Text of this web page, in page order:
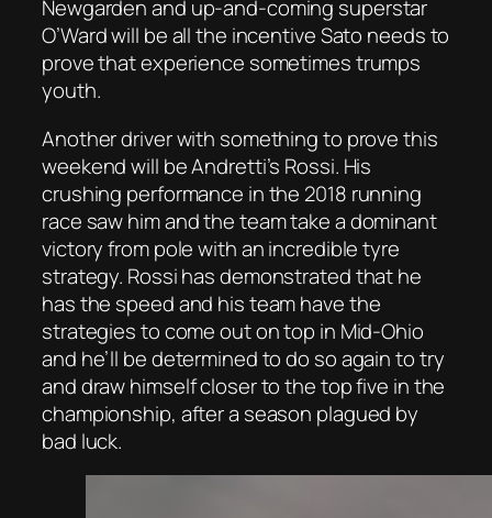
Newgarden and up-and-coming superstar
O’Ward will be all the incentive Sato needs to
prove that experience sometimes trumps
youth.
Another driver with something to prove this
weekend will be Andretti’s Rossi. His
crushing performance in the 2018 running
race saw him and the team take a dominant
victory from pole with an incredible tyre
strategy. Rossi has demonstrated that he
has the speed and his team have the
strategies to come out on top in Mid-Ohio
and he’ll be determined to do so again to try
and draw himself closer to the top five in the
championship, after a season plagued by
bad luck.